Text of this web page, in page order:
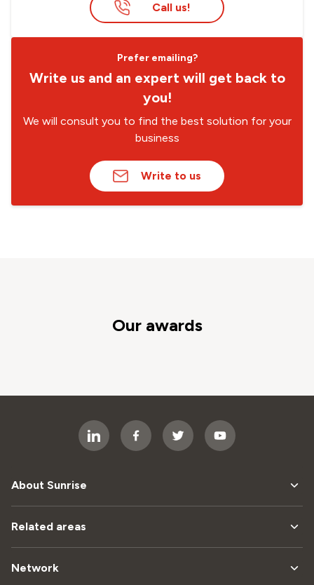
Call us!
Prefer emailing?
Write us and an expert will get back to
you!
We will consult you to find the best solution for your
business
Write to us
Our awards
About Sunrise
Related areas
Network